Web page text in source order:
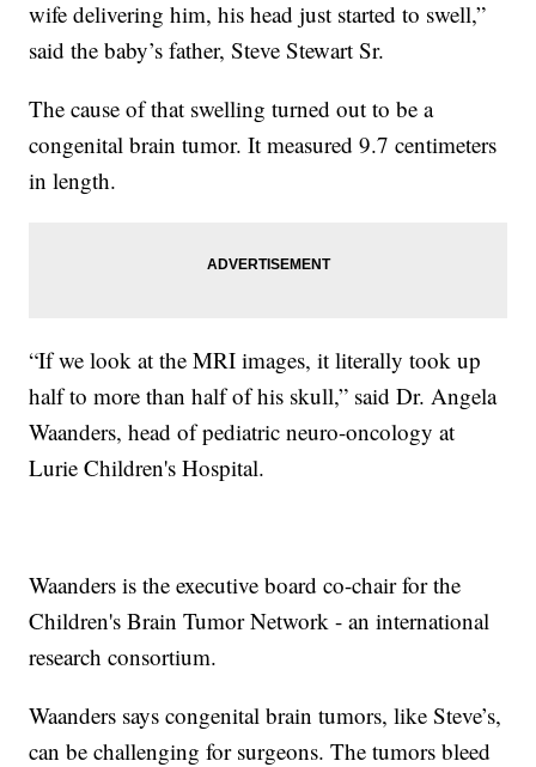
wife delivering him, his head just started to swell,”
said the baby’s father, Steve Stewart Sr.
The cause of that swelling turned out to be a
congenital brain tumor. It measured 9.7 centimeters
in length.
“If we look at the MRI images, it literally took up
half to more than half of his skull,” said Dr. Angela
Waanders, head of pediatric neuro-oncology at
Lurie Children's Hospital.
Waanders is the executive board co-chair for the
Children's Brain Tumor Network - an international
research consortium.
Waanders says congenital brain tumors, like Steve’s,
can be challenging for surgeons. The tumors bleed